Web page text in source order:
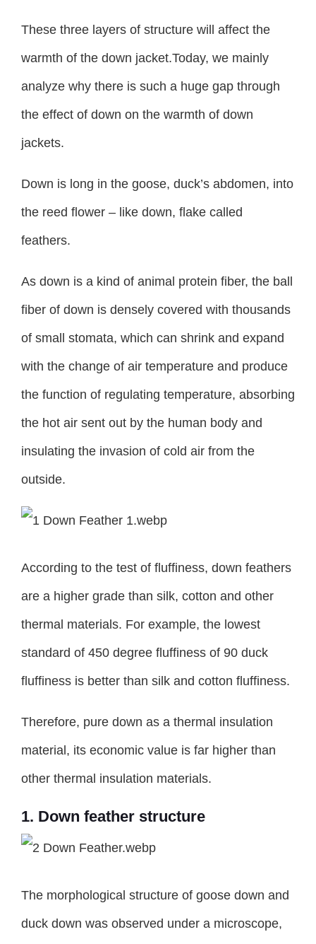
These three layers of structure will affect the
warmth of the down jacket.Today, we mainly
analyze why there is such a huge gap through
the effect of down on the warmth of down
jackets.
Down is long in the goose, duck’s abdomen, into
the reed flower – like down, flake called
feathers.
As down is a kind of animal protein fiber, the ball
fiber of down is densely covered with thousands
of small stomata, which can shrink and expand
with the change of air temperature and produce
the function of regulating temperature, absorbing
the hot air sent out by the human body and
insulating the invasion of cold air from the
outside.
According to the test of fluffiness, down feathers
are a higher grade than silk, cotton and other
thermal materials. For example, the lowest
standard of 450 degree fluffiness of 90 duck
fluffiness is better than silk and cotton fluffiness.
Therefore, pure down as a thermal insulation
material, its economic value is far higher than
other thermal insulation materials.
1. Down feather structure
The morphological structure of goose down and
duck down was observed under a microscope,